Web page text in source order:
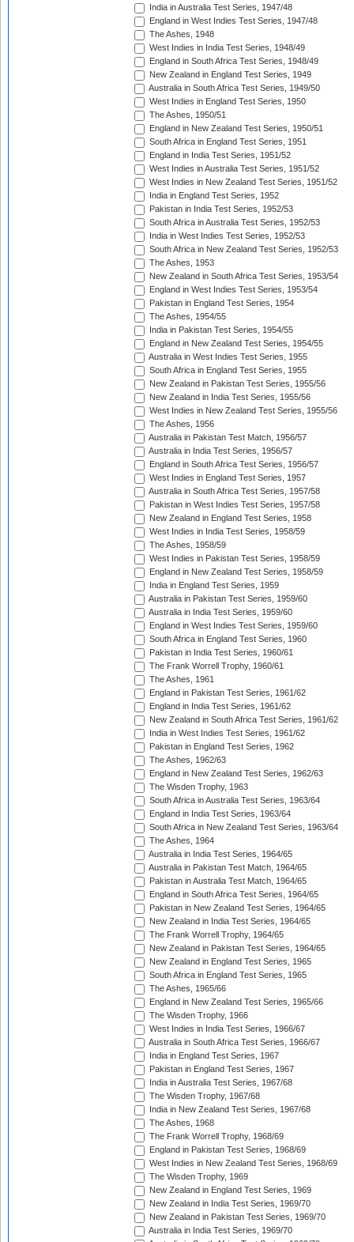
India in Australia Test Series, 1947/48
England in West Indies Test Series, 1947/48
The Ashes, 1948
West Indies in India Test Series, 1948/49
England in South Africa Test Series, 1948/49
New Zealand in England Test Series, 1949
Australia in South Africa Test Series, 1949/50
West Indies in England Test Series, 1950
The Ashes, 1950/51
England in New Zealand Test Series, 1950/51
South Africa in England Test Series, 1951
England in India Test Series, 1951/52
West Indies in Australia Test Series, 1951/52
West Indies in New Zealand Test Series, 1951/52
India in England Test Series, 1952
Pakistan in India Test Series, 1952/53
South Africa in Australia Test Series, 1952/53
India in West Indies Test Series, 1952/53
South Africa in New Zealand Test Series, 1952/53
The Ashes, 1953
New Zealand in South Africa Test Series, 1953/54
England in West Indies Test Series, 1953/54
Pakistan in England Test Series, 1954
The Ashes, 1954/55
India in Pakistan Test Series, 1954/55
England in New Zealand Test Series, 1954/55
Australia in West Indies Test Series, 1955
South Africa in England Test Series, 1955
New Zealand in Pakistan Test Series, 1955/56
New Zealand in India Test Series, 1955/56
West Indies in New Zealand Test Series, 1955/56
The Ashes, 1956
Australia in Pakistan Test Match, 1956/57
Australia in India Test Series, 1956/57
England in South Africa Test Series, 1956/57
West Indies in England Test Series, 1957
Australia in South Africa Test Series, 1957/58
Pakistan in West Indies Test Series, 1957/58
New Zealand in England Test Series, 1958
West Indies in India Test Series, 1958/59
The Ashes, 1958/59
West Indies in Pakistan Test Series, 1958/59
England in New Zealand Test Series, 1958/59
India in England Test Series, 1959
Australia in Pakistan Test Series, 1959/60
Australia in India Test Series, 1959/60
England in West Indies Test Series, 1959/60
South Africa in England Test Series, 1960
Pakistan in India Test Series, 1960/61
The Frank Worrell Trophy, 1960/61
The Ashes, 1961
England in Pakistan Test Series, 1961/62
England in India Test Series, 1961/62
New Zealand in South Africa Test Series, 1961/62
India in West Indies Test Series, 1961/62
Pakistan in England Test Series, 1962
The Ashes, 1962/63
England in New Zealand Test Series, 1962/63
The Wisden Trophy, 1963
South Africa in Australia Test Series, 1963/64
England in India Test Series, 1963/64
South Africa in New Zealand Test Series, 1963/64
The Ashes, 1964
Australia in India Test Series, 1964/65
Australia in Pakistan Test Match, 1964/65
Pakistan in Australia Test Match, 1964/65
England in South Africa Test Series, 1964/65
Pakistan in New Zealand Test Series, 1964/65
New Zealand in India Test Series, 1964/65
The Frank Worrell Trophy, 1964/65
New Zealand in Pakistan Test Series, 1964/65
New Zealand in England Test Series, 1965
South Africa in England Test Series, 1965
The Ashes, 1965/66
England in New Zealand Test Series, 1965/66
The Wisden Trophy, 1966
West Indies in India Test Series, 1966/67
Australia in South Africa Test Series, 1966/67
India in England Test Series, 1967
Pakistan in England Test Series, 1967
India in Australia Test Series, 1967/68
The Wisden Trophy, 1967/68
India in New Zealand Test Series, 1967/68
The Ashes, 1968
The Frank Worrell Trophy, 1968/69
England in Pakistan Test Series, 1968/69
West Indies in New Zealand Test Series, 1968/69
The Wisden Trophy, 1969
New Zealand in England Test Series, 1969
New Zealand in India Test Series, 1969/70
New Zealand in Pakistan Test Series, 1969/70
Australia in India Test Series, 1969/70